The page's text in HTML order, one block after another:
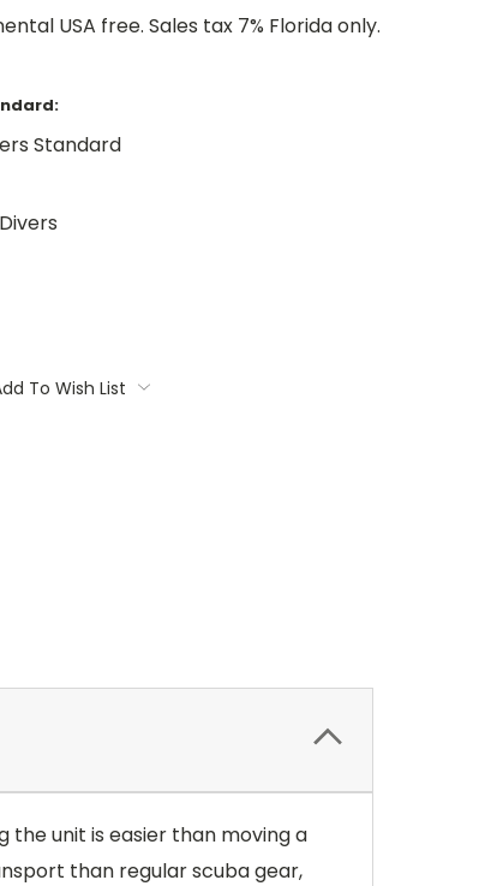
USA free. Sales tax 7% Florida only.
Standard
To Wish List
the unit is easier than moving a
than regular scuba gear,